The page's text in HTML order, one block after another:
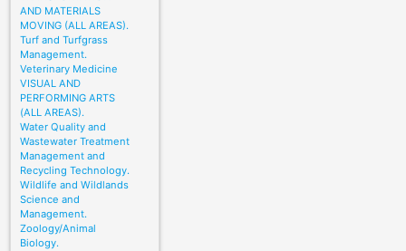
AND MATERIALS
MOVING (ALL AREAS).
Turf and Turfgrass
Management.
Veterinary Medicine
VISUAL AND
PERFORMING ARTS
(ALL AREAS).
Water Quality and
Wastewater Treatment
Management and
Recycling Technology.
Wildlife and Wildlands
Science and
Management.
Zoology/Animal
Biology.